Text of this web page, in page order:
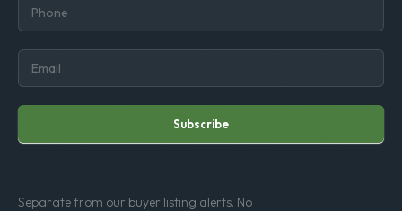
Subscribe
Separate from our buyer listing alerts. No